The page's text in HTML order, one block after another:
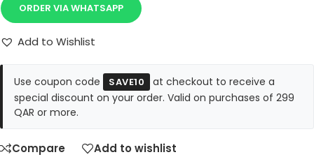
ORDER VIA WHATSAPP
Add to Wishlist
Use coupon code SAVE10
at checkout to receive a
special discount on your order. Valid on purchases of 299
QAR or more.
Compare Add to wishlist